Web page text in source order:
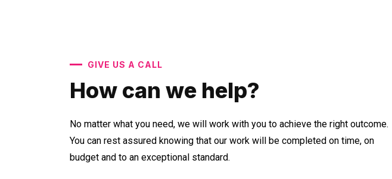
GIVE US A CALL
How can we help?
No matter what you need, we will work with you to achieve the right outcome.
You can rest assured knowing that our work will be completed on time, on
budget and to an exceptional standard.